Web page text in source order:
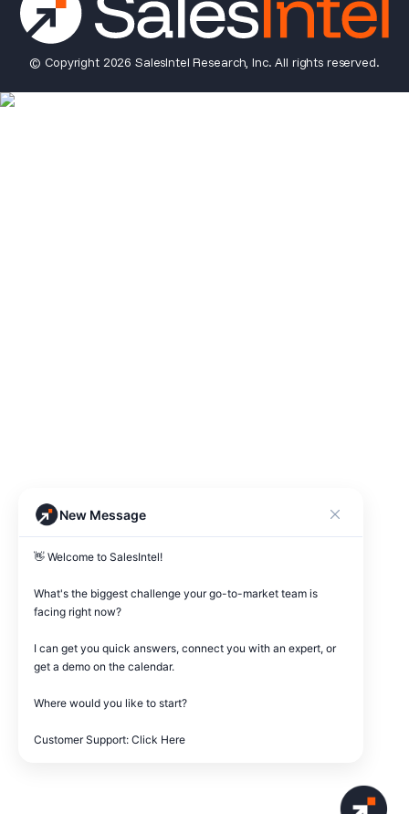
© Copyright 2026 SalesIntel Research, Inc. All rights reserved.
New Message
👋 Welcome to SalesIntel!
What's the biggest challenge your go-to-market team is
facing right now?
I can get you quick answers, connect you with an expert, or
get a demo on the calendar.
Where would you like to start?
Customer Support: Click Here